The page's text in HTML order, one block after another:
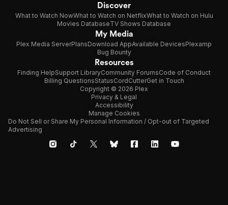
Discover
What to Watch NowWhat to Watch on NetflixWhat to Watch on Hulu
Movies DatabaseTV Shows Database
My Media
Plex Media ServerPlansDownload AppAvailable DevicesPlexamp
Bug Bounty
Resources
Finding HelpSupport LibraryCommunity ForumsCode of Conduct
Billing QuestionsStatusCordCutterGet in Touch
Copyright © 2026 Plex
Privacy & Legal
Accessibility
Manage Cookies
Do Not Sell or Share My Personal Information / Opt-out of Targeted
Advertising